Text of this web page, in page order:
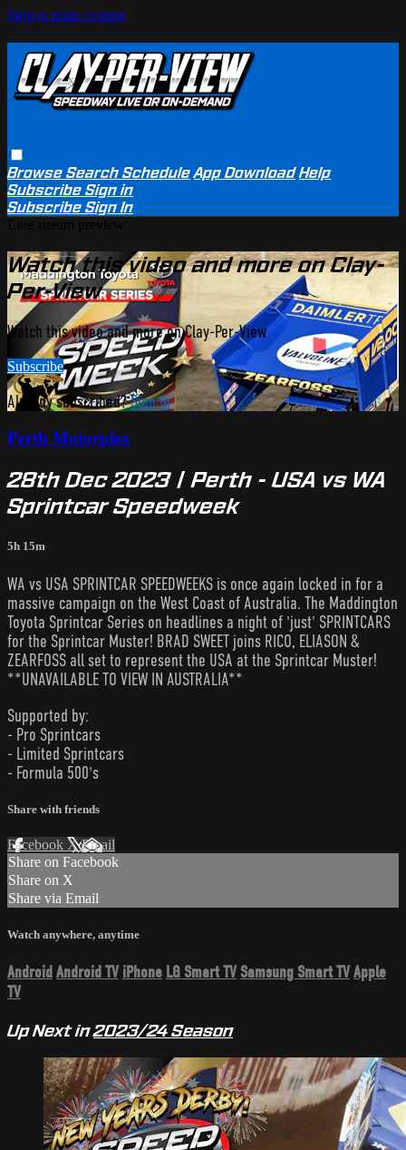
Skip to main content
BrowseSearchSchedule App Download Help
SubscribeSign in
SubscribeSign In
Watch this video and more on Clay-
Per-View
Watch this video and more on Clay-Per-View
Subscribe
Already subscribed?Sign in
Perth Motorplex
28th Dec 2023 | Perth - USA vs WA
Sprintcar Speedweek
5h 15m
WA vs USA SPRINTCAR SPEEDWEEKS is once again locked in for a
massive campaign on the West Coast of Australia. The Maddington
Toyota Sprintcar Series on headlines a night of 'just' SPRINTCARS
for the Sprintcar Muster! BRAD SWEET joins RICO, ELIASON &
ZEARFOSS all set to represent the USA at the Sprintcar Muster!
**UNAVAILABLE TO VIEW IN AUSTRALIA**
Supported by:
- Pro Sprintcars
- Limited Sprintcars
- Formula 500's
Share with friends
Facebook XEmail
Share on Facebook
Share on X
Share via Email
Watch anywhere, anytime
Android Android TV iPhone LG Smart TV Samsung Smart TVApple
TV
Up Next in2023/24 Season